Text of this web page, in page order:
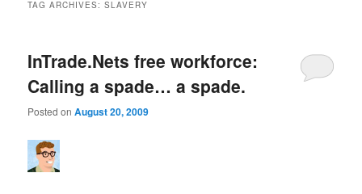
TAG ARCHIVES:SLAVERY
InTrade.Nets free workforce:
Calling a spade… a spade.
Posted onAugust 20, 2009